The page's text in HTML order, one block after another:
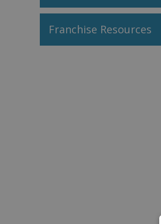
Franchise Resources